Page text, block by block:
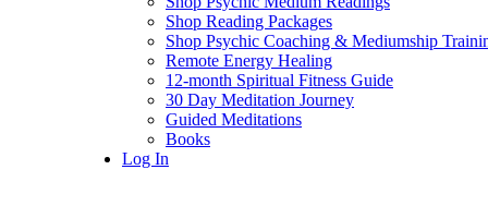
Shop Reading Packages
Shop Psychic Coaching & Mediumship
Remote Energy Healing
12-month Spiritual Fitness Guide
30 Day Meditation Journey
Guided Meditations
Books
Log In